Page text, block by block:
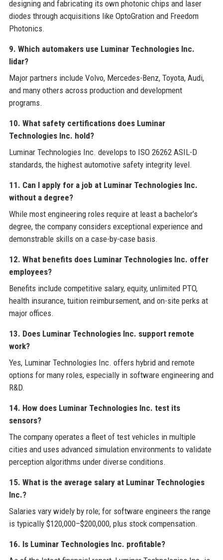
designing and fabricating its own photonic chips and laser
diodes through acquisitions like OptoGration and Freedom
Photonics.
9. Which automakers use Luminar Technologies Inc.
lidar?
Major partners include Volvo, Mercedes-Benz, Toyota, Audi,
and many others across production and development
programs.
10. What safety certifications does Luminar
Technologies Inc. hold?
Luminar Technologies Inc. develops to ISO 26262 ASIL-D
standards, the highest automotive safety integrity level.
11. Can I apply for a job at Luminar Technologies Inc.
without a degree?
While most engineering roles require at least a bachelor’s
degree, the company considers exceptional experience and
demonstrable skills on a case-by-case basis.
12. What benefits does Luminar Technologies Inc. offer
employees?
Benefits include competitive salary, equity, unlimited PTO,
health insurance, tuition reimbursement, and on-site perks at
major offices.
13. Does Luminar Technologies Inc. support remote
work?
Yes, Luminar Technologies Inc. offers hybrid and remote
options for many roles, especially in software engineering and
R&D.
14. How does Luminar Technologies Inc. test its
sensors?
The company operates a fleet of test vehicles in multiple
cities and uses advanced simulation environments to validate
perception algorithms under diverse conditions.
15. What is the average salary at Luminar Technologies
Inc.?
Salaries vary widely by role; for software engineers the range
is typically $120,000–$200,000, plus stock compensation.
16. Is Luminar Technologies Inc. profitable?